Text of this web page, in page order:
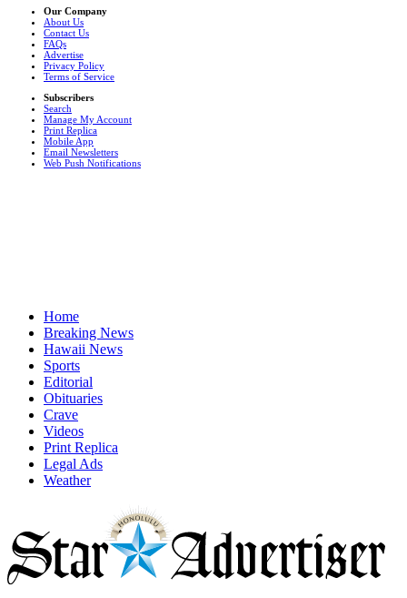
Our Company
About Us
Contact Us
FAQs
Advertise
Privacy Policy
Terms of Service
Subscribers
Search
Manage My Account
Print Replica
Mobile App
Email Newsletters
Web Push Notifications
Home
Breaking News
Hawaii News
Sports
Editorial
Obituaries
Crave
Videos
Print Replica
Legal Ads
Weather